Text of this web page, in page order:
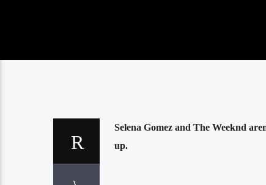
Selena Gomez and The Weeknd
up.